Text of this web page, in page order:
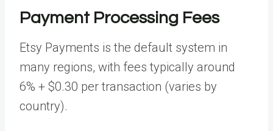
Payment Processing Fees
Etsy Payments is the default system in
many regions, with fees typically around
6% + $0.30 per transaction (varies by
country).